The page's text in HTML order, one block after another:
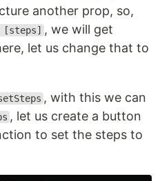
another prop, so,
[steps] , we will get
let us change that to
, with this we can
, let us create a button
to set the steps to